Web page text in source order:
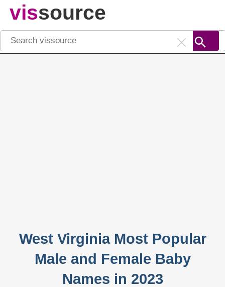
vissource
West Virginia Most Popular
Male and Female Baby
Names in 2023